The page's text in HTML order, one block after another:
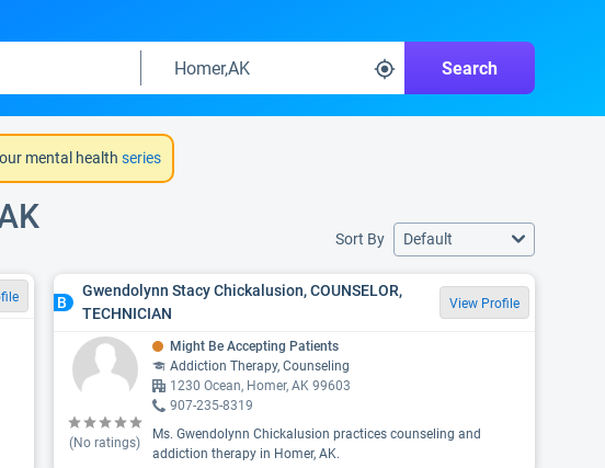
Search
mental health series
Sort By Default
B
Gwendolynn Stacy Chickalusion, COUNSELOR,
TECHNICIAN
View Profile
(No ratings)
Might Be Accepting Patients
Addiction Therapy, Counseling
1230 Ocean, Homer, AK 99603
907-235-8319
Ms. Gwendolynn Chickalusion practices counseling and
addiction therapy in Homer, AK.